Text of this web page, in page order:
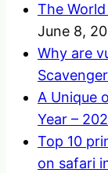
The
June 8,
Why are
A Unique
Year –
Top 10
on safari